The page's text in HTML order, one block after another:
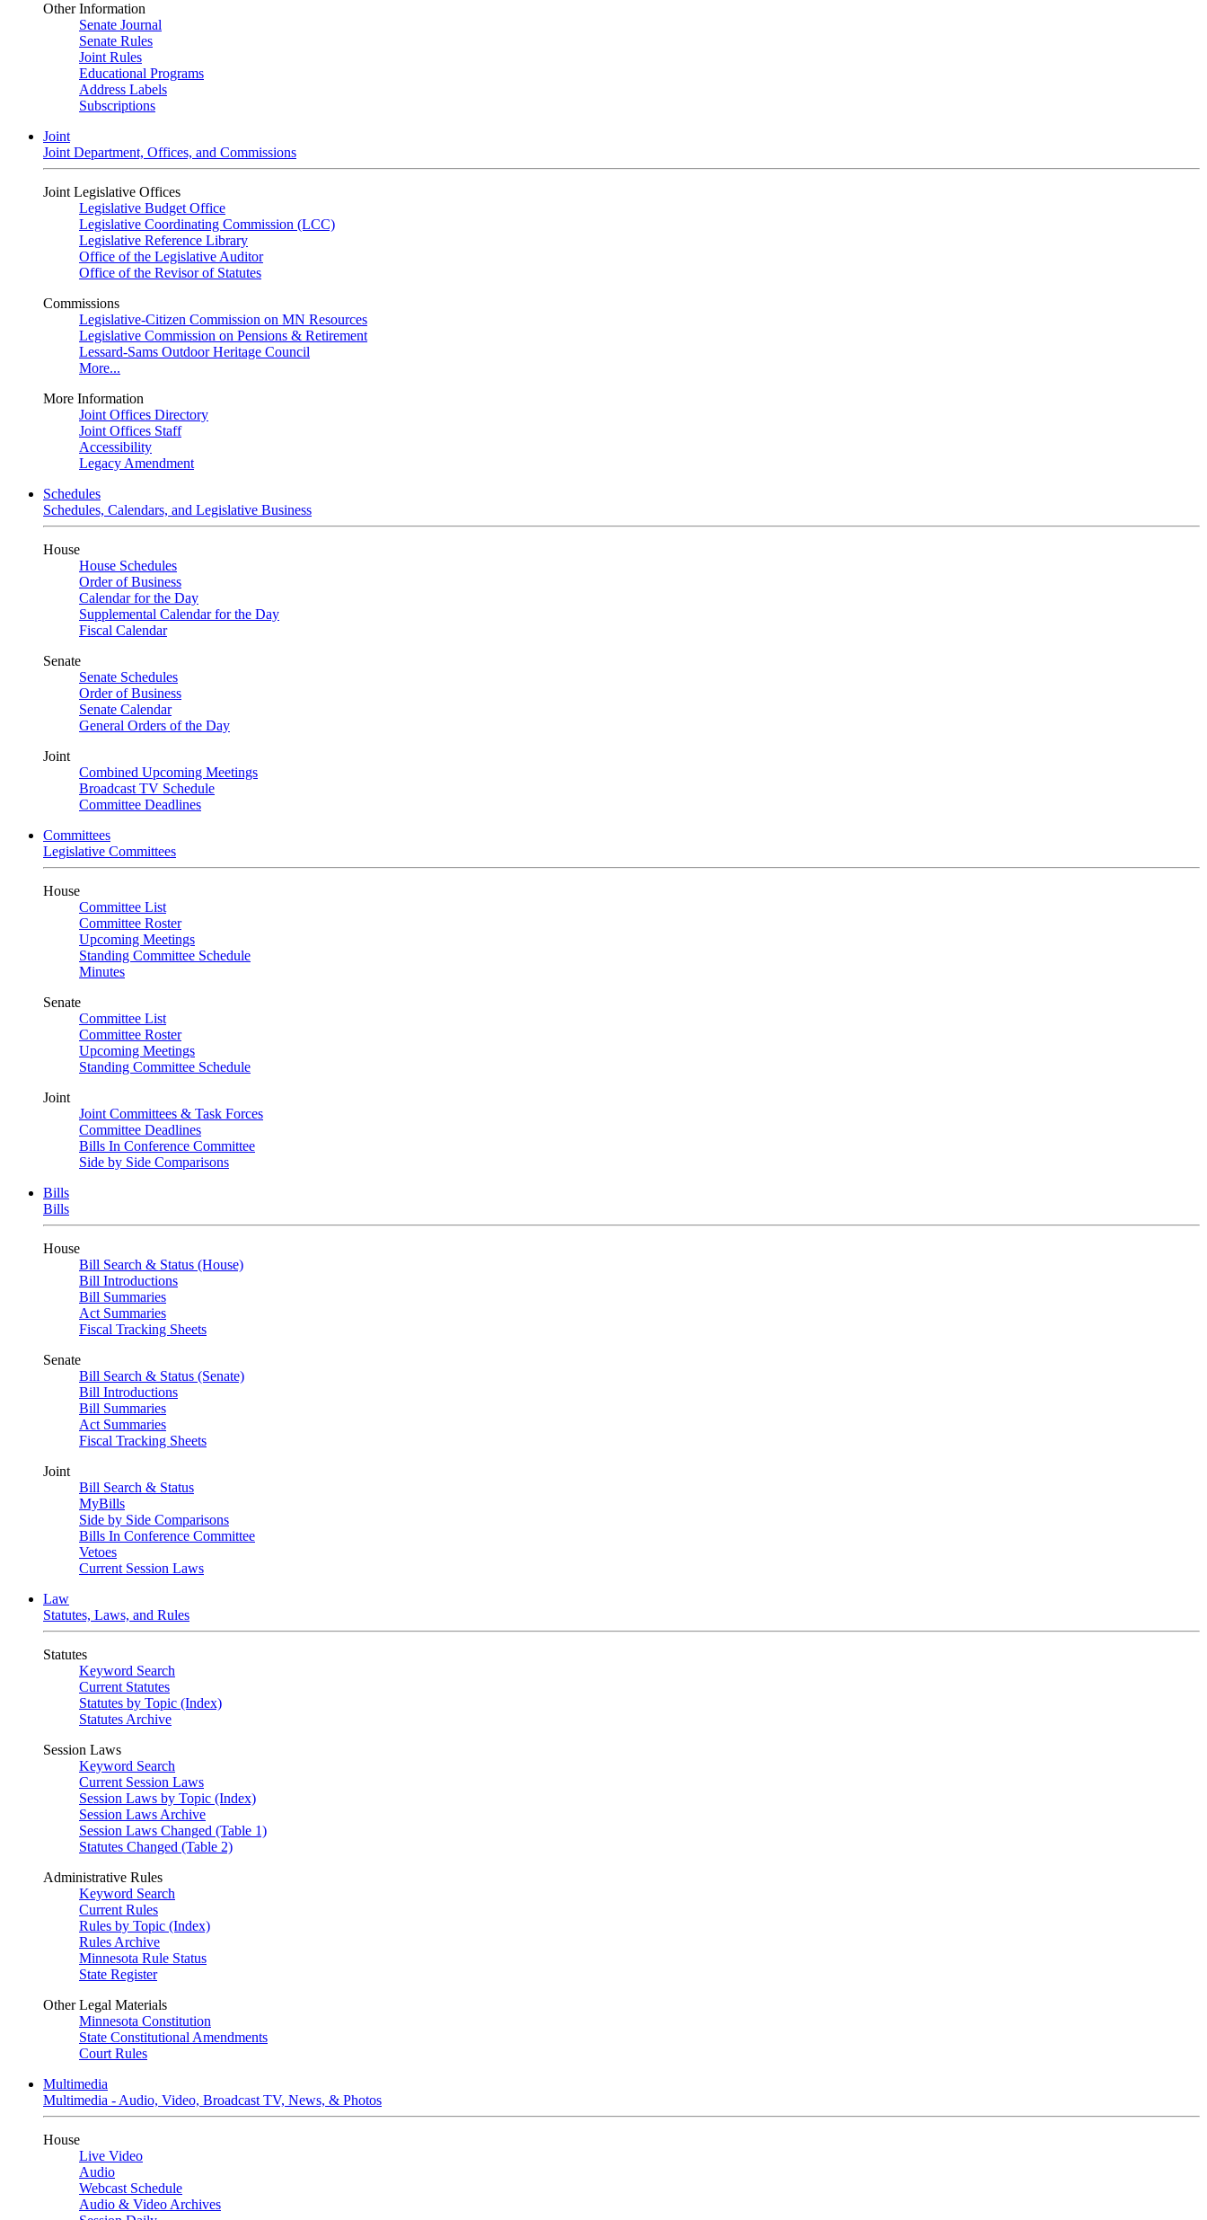
Other Information
Senate Journal
Senate Rules
Joint Rules
Educational Programs
Address Labels
Subscriptions
Joint
Joint Department, Offices, and Commissions
Joint Legislative Offices
Legislative Budget Office
Legislative Coordinating Commission (LCC)
Legislative Reference Library
Office of the Legislative Auditor
Office of the Revisor of Statutes
Commissions
Legislative-Citizen Commission on MN Resources
Legislative Commission on Pensions & Retirement
Lessard-Sams Outdoor Heritage Council
More...
More Information
Joint Offices Directory
Joint Offices Staff
Accessibility
Legacy Amendment
Schedules
Schedules, Calendars, and Legislative Business
House
House Schedules
Order of Business
Calendar for the Day
Supplemental Calendar for the Day
Fiscal Calendar
Senate
Senate Schedules
Order of Business
Senate Calendar
General Orders of the Day
Joint
Combined Upcoming Meetings
Broadcast TV Schedule
Committee Deadlines
Committees
Legislative Committees
House
Committee List
Committee Roster
Upcoming Meetings
Standing Committee Schedule
Minutes
Senate
Committee List
Committee Roster
Upcoming Meetings
Standing Committee Schedule
Joint
Joint Committees & Task Forces
Committee Deadlines
Bills In Conference Committee
Side by Side Comparisons
Bills
Bills
House
Bill Search & Status (House)
Bill Introductions
Bill Summaries
Act Summaries
Fiscal Tracking Sheets
Senate
Bill Search & Status (Senate)
Bill Introductions
Bill Summaries
Act Summaries
Fiscal Tracking Sheets
Joint
Bill Search & Status
MyBills
Side by Side Comparisons
Bills In Conference Committee
Vetoes
Current Session Laws
Law
Statutes, Laws, and Rules
Statutes
Keyword Search
Current Statutes
Statutes by Topic (Index)
Statutes Archive
Session Laws
Keyword Search
Current Session Laws
Session Laws by Topic (Index)
Session Laws Archive
Session Laws Changed (Table 1)
Statutes Changed (Table 2)
Administrative Rules
Keyword Search
Current Rules
Rules by Topic (Index)
Rules Archive
Minnesota Rule Status
State Register
Other Legal Materials
Minnesota Constitution
State Constitutional Amendments
Court Rules
Multimedia
Multimedia - Audio, Video, Broadcast TV, News, & Photos
House
Live Video
Audio
Webcast Schedule
Audio & Video Archives